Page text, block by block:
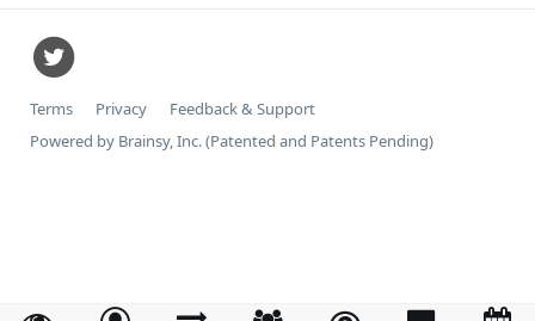
Terms Privacy
Feedback & Support
Powered by Brainsy, Inc. (Patented and Patents Pending)